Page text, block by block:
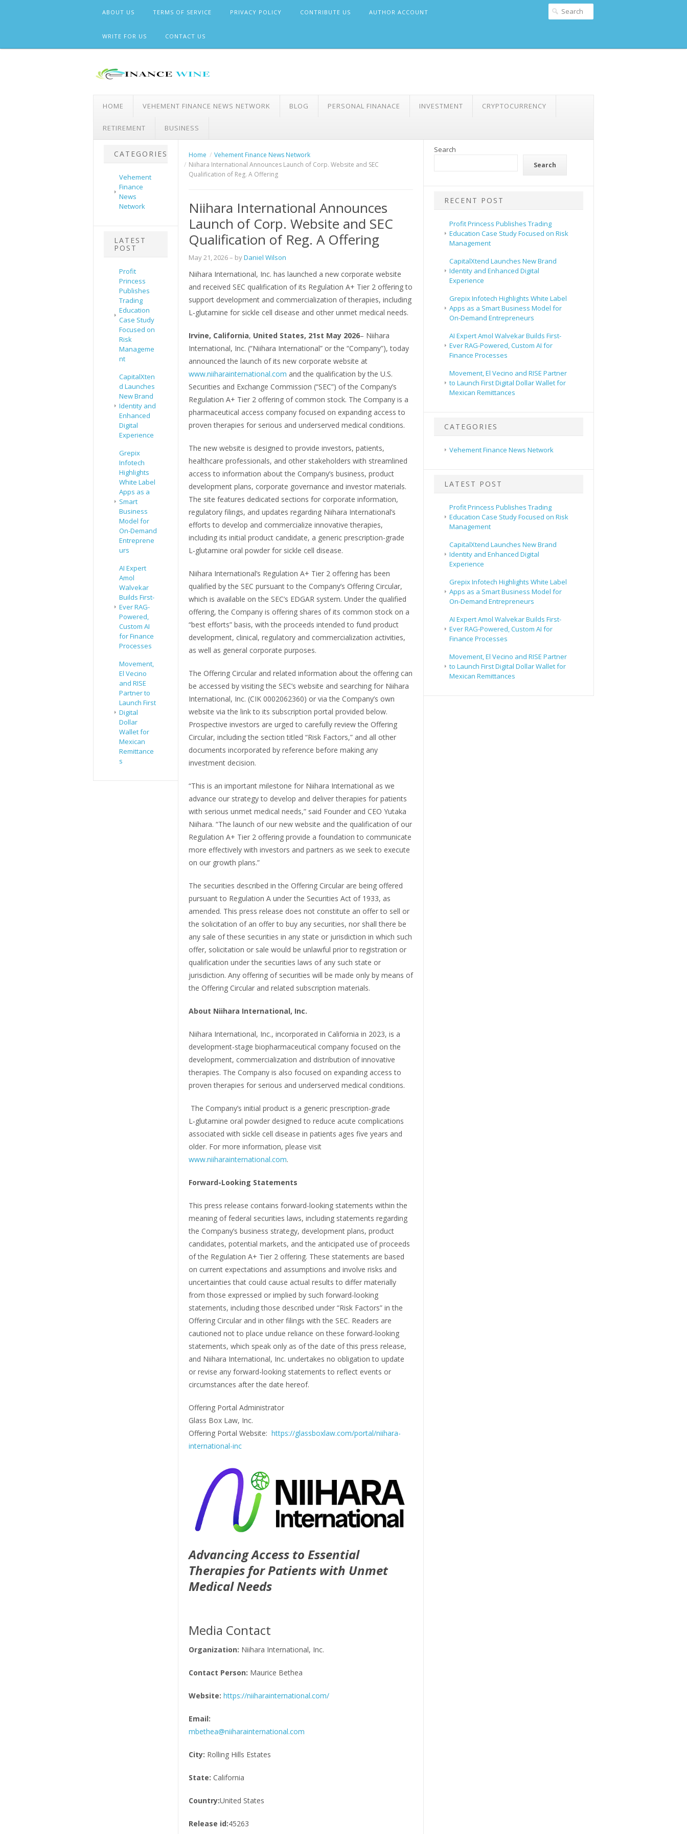
ABOUT US TERMS OF SERVICE PRIVACY POLICY CONTRIBUTE US AUTHOR ACCOUNT
WRITE FOR US CONTACT US
HOME VEHEMENT FINANCE NEWS NETWORK BLOG PERSONAL FINANACE INVESTMENT CRYPTOCURRENCY
RETIREMENT BUSINESS
CATEGORIES
Vehement
Finance
News
Network
LATEST
POST
Profit
Princess
Publishes
Trading
Education
Case Study
Focused on
Risk
Manageme
nt
CapitalXten
d Launches
New Brand
Identity and
Enhanced
Digital
Experience
Grepix
Infotech
Highlights
White Label
Apps as a
Smart
Business
Model for
On-Demand
Entreprene
urs
AI Expert
Amol
Walvekar
Builds First-
Ever RAG-
Powered,
Custom AI
for Finance
Processes
Movement,
El Vecino
and RISE
Partner to
Launch First
Digital
Dollar
Wallet for
Mexican
Remittance
s
Home
Vehement Finance News Network
Niihara International Announces Launch of Corp. Website and SEC
Qualification of Reg. A Offering
Niihara International Announces
Launch of Corp. Website and SEC
Qualification of Reg. A Offering
May 21, 2026– byDaniel Wilson
Niihara International, Inc. has launched a new corporate website
and received SEC qualification of its Regulation A+ Tier 2 offering to
support development and commercialization of therapies, including
L‑glutamine for sickle cell disease and other unmet medical needs.
Irvine, California, United States, 21st May 2026– Niihara
International, Inc. (“Niihara International” or the “Company”), today
announced the launch of its new corporate website at
www.niiharainternational.com and the qualification by the U.S.
Securities and Exchange Commission (“SEC”) of the Company’s
Regulation A+ Tier 2 offering of common stock. The Company is a
pharmaceutical access company focused on expanding access to
proven therapies for serious and underserved medical conditions.
The new website is designed to provide investors, patients,
healthcare professionals, and other stakeholders with streamlined
access to information about the Company’s business, product
development plans, corporate governance and investor materials.
The site features dedicated sections for corporate information,
regulatory filings, and updates regarding Niihara International’s
efforts to develop and commercialize innovative therapies,
including its initial product candidate, a generic prescription-grade
L‑glutamine oral powder for sickle cell disease.
Niihara International’s Regulation A+ Tier 2 offering has been
qualified by the SEC pursuant to the Company’s Offering Circular,
which is available on the SEC’s EDGAR system. Under the qualified
offering, the Company is offering shares of its common stock on a
“best efforts” basis, with the proceeds intended to fund product
development, clinical, regulatory and commercialization activities,
as well as general corporate purposes.
The Offering Circular and related information about the offering can
be accessed by visiting the SEC’s website and searching for Niihara
International, Inc. (CIK 0002062360) or via the Company’s own
website via the link to its subscription portal provided below.
Prospective investors are urged to carefully review the Offering
Circular, including the section titled “Risk Factors,” and all other
documents incorporated by reference before making any
investment decision.
“This is an important milestone for Niihara International as we
advance our strategy to develop and deliver therapies for patients
with serious unmet medical needs,” said Founder and CEO Yutaka
Niihara. “The launch of our new website and the qualification of our
Regulation A+ Tier 2 offering provide a foundation to communicate
more effectively with investors and partners as we seek to execute
on our growth plans.”
The securities described in the Offering Circular are being offered
pursuant to Regulation A under the Securities Act of 1933, as
amended. This press release does not constitute an offer to sell or
the solicitation of an offer to buy any securities, nor shall there be
any sale of these securities in any state or jurisdiction in which such
offer, solicitation or sale would be unlawful prior to registration or
qualification under the securities laws of any such state or
jurisdiction. Any offering of securities will be made only by means of
the Offering Circular and related subscription materials.
About Niihara International, Inc.
Niihara International, Inc., incorporated in California in 2023, is a
development-stage biopharmaceutical company focused on the
development, commercialization and distribution of innovative
therapies. The Company is also focused on expanding access to
proven therapies for serious and underserved medical conditions.
The Company’s initial product is a generic prescription-grade
L‑glutamine oral powder designed to reduce acute complications
associated with sickle cell disease in patients ages five years and
older. For more information, please visit
www.niiharainternational.com.
Forward-Looking Statements
This press release contains forward-looking statements within the
meaning of federal securities laws, including statements regarding
the Company’s business strategy, development plans, product
candidates, potential markets, and the anticipated use of proceeds
of the Regulation A+ Tier 2 offering. These statements are based
on current expectations and assumptions and involve risks and
uncertainties that could cause actual results to differ materially
from those expressed or implied by such forward-looking
statements, including those described under “Risk Factors” in the
Offering Circular and in other filings with the SEC. Readers are
cautioned not to place undue reliance on these forward-looking
statements, which speak only as of the date of this press release,
and Niihara International, Inc. undertakes no obligation to update
or revise any forward-looking statements to reflect events or
circumstances after the date hereof.
Offering Portal Administrator
Glass Box Law, Inc.
Offering Portal Website: https://glassboxlaw.com/portal/niihara-
international-inc
Advancing Access to Essential
Therapies for Patients with Unmet
Medical Needs
Media Contact
Organization: Niihara International, Inc.
Contact Person: Maurice Bethea
Website: https://niiharainternational.com/
Email:
mbethea@niiharainternational.com
City: Rolling Hills Estates
State: California
Country:United States
Release id:45263
Search
Search
RECENT POST
Profit Princess Publishes Trading
Education Case Study Focused on Risk
Management
CapitalXtend Launches New Brand
Identity and Enhanced Digital
Experience
Grepix Infotech Highlights White Label
Apps as a Smart Business Model for
On-Demand Entrepreneurs
AI Expert Amol Walvekar Builds First-
Ever RAG-Powered, Custom AI for
Finance Processes
Movement, El Vecino and RISE Partner
to Launch First Digital Dollar Wallet for
Mexican Remittances
CATEGORIES
Vehement Finance News Network
LATEST POST
Profit Princess Publishes Trading
Education Case Study Focused on Risk
Management
CapitalXtend Launches New Brand
Identity and Enhanced Digital
Experience
Grepix Infotech Highlights White Label
Apps as a Smart Business Model for
On-Demand Entrepreneurs
AI Expert Amol Walvekar Builds First-
Ever RAG-Powered, Custom AI for
Finance Processes
Movement, El Vecino and RISE Partner
to Launch First Digital Dollar Wallet for
Mexican Remittances